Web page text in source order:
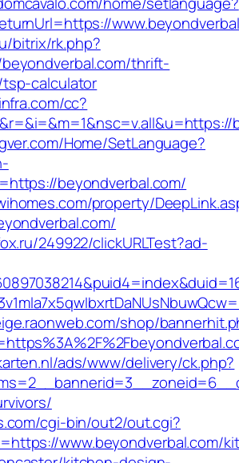
bitrix/rk.php?
thrift-
calculator
cc?
Home/SetLanguage?
beyondverbal.com/
property/
249922/clickURLTest?ad-
shop/
ads/www/delivery/ck.php?
cgi-bin/out2/out.cgi?
www.beyondverbal.com/